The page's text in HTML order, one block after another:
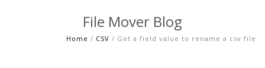
File Mover Blog
Home / CSV / Get a field value to rename a csv file